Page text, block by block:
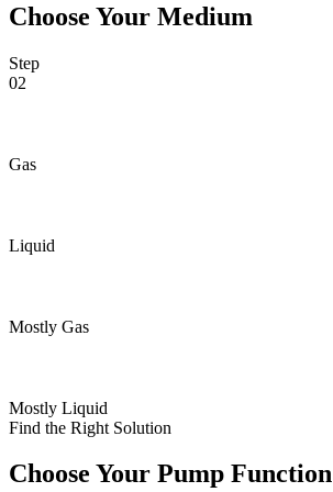
Choose Your Medium
Step
02
Gas
Liquid
Mostly Gas
Mostly Liquid
Find the Right Solution
Choose Your Pump Function